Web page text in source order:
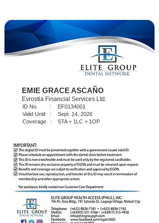
EMIE GRACE ASCAÑO
Evrostia Financial Services Ltd.
EF0134001
Sept. 14, 2026
STA + 1LC + 1OP
ID No. :
Valid Until :
Coverage :